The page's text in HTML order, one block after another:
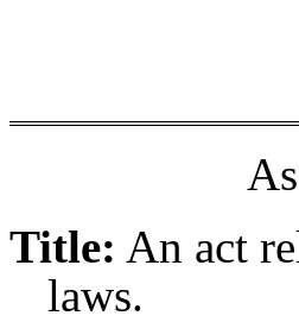
Title: An act
laws.